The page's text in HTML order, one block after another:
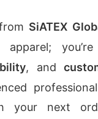
SiATEX
apparel;
, and
your next